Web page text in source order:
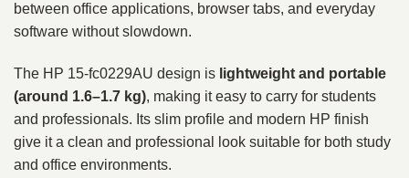
between office applications, browser tabs, and everyday
software without slowdown.
The HP 15-fc0229AU design is lightweight and portable
(around 1.6–1.7 kg), making it easy to carry for students
and professionals. Its slim profile and modern HP finish
give it a clean and professional look suitable for both study
and office environments.